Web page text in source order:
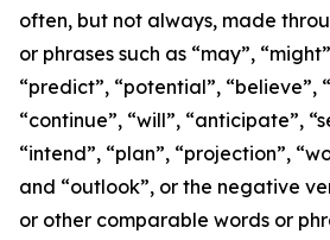
often, but not always, made
or phrases such as “may”,
“predict”, “potential”, “believe”,
“continue”, “will”, “anticipate”,
“intend”, “plan”, “projection”,
and “outlook”, or the negative
or other comparable words or